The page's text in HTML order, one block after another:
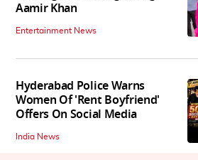
Aamir Khan
Entertainment News
Hyderabad Police Warns
Women Of 'Rent Boyfriend'
Offers On Social Media
India News